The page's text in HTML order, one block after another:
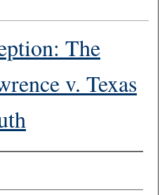
The
v. Texas